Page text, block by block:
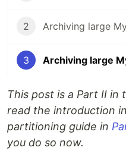
2
3
This post is a Part II in
read the introduction in
partitioning guide in
you do so now.